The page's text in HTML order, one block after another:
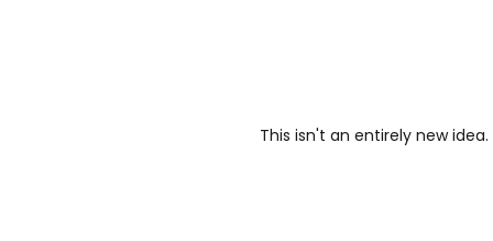
This isn't an entirely new idea.